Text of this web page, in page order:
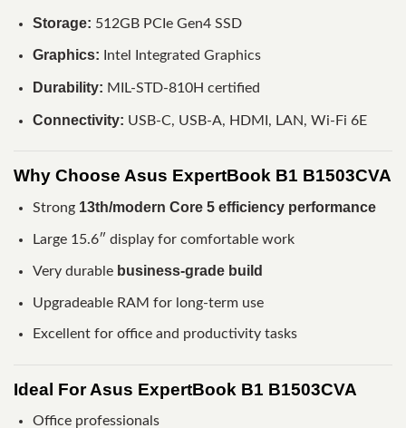
Storage: 512GB PCIe Gen4 SSD
Graphics: Intel Integrated Graphics
Durability: MIL-STD-810H certified
Connectivity: USB-C, USB-A, HDMI, LAN, Wi-Fi 6E
Why Choose Asus ExpertBook B1 B1503CVA
Strong 13th/modern Core 5 efficiency performance
Large 15.6″ display for comfortable work
Very durable business-grade build
Upgradeable RAM for long-term use
Excellent for office and productivity tasks
Ideal For Asus ExpertBook B1 B1503CVA
Office professionals